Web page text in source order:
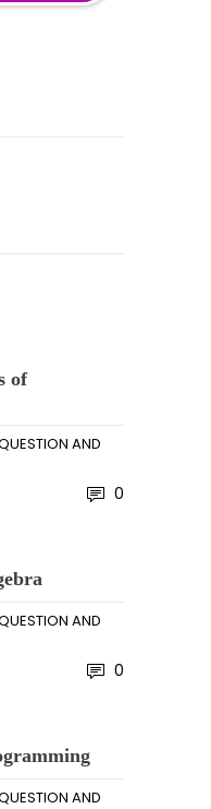
of
AND
0
AND
0
AND